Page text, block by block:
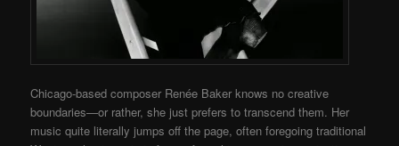
Chicago-based composer Renée Baker knows no creative
boundaries—or rather, she just prefers to transcend them. Her
music quite literally jumps off the page, often foregoing traditional